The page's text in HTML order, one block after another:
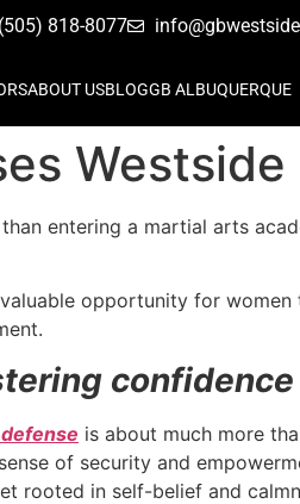
(505) 818-8077
ABOUT USBLOGGB ALBUQUERQUE
entering a martial arts
opportunity for
is about much more
of security and
rooted in self-belief and